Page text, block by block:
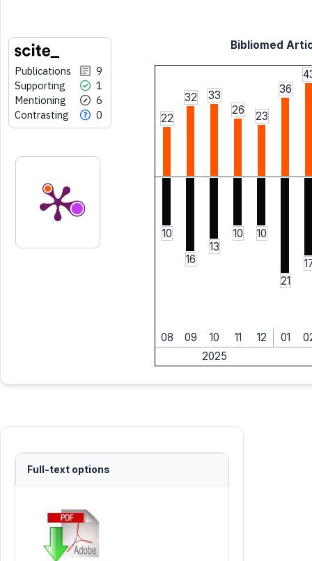
Publications
9
Supporting
1
Mentioning
6
Contrasting
0
Bibliomed
22
32
33
26
23
36
10
16
13
10 10
21
08 09 10 11 12 01
2025
Full-text options